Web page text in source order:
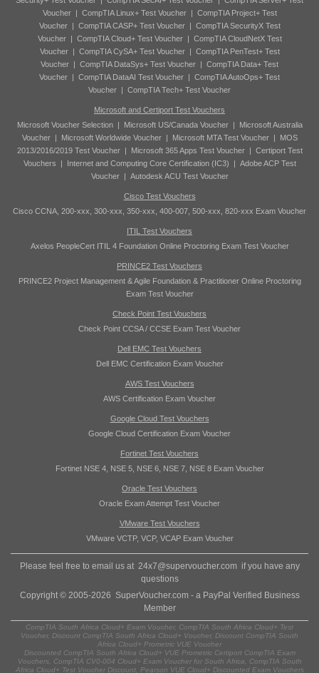
Voucher| CompTIA Linux+ Test Voucher| CompTIA Project+ Test
Voucher| CompTIA CASP+ Test Voucher| CompTIA SecurityX Test
Voucher| CompTIA Cloud+ Test Voucher| CompTIA CloudNetX Test
Voucher| CompTIA CySA+ Test Voucher| CompTIA PenTest+ Test
Voucher | CompTIA DataSys+ Test Voucher | CompTIA Data+ Test
Voucher | CompTIA DataAI Test Voucher | CompTIA AutoOps+ Test
Voucher | CompTIA Tech+ Test Voucher
Microsoft and Certiport Test Vouchers
Microsoft Voucher Selection| Microsoft US/Canada Voucher|
Microsoft Australia
Voucher| Microsoft Worldwide Voucher| Microsoft MTA Test Voucher|
MOS
2013/2016/2019 Test Voucher| Microsoft 365 Apps Test Voucher| Certiport Test
Vouchers | Internet and Computing Core Certification (IC3) | Adobe ACP Test
Voucher| Autodesk ACU Test Voucher
Cisco Test Vouchers
Cisco CCNA, 200-xxx, 300-xxx, 350-xxx, 400-007, 500-xxx, 820-xxx Exam Voucher
ITIL Test Vouchers
Axelos PeopleCert ITIL 4 Foundation Online Proctoring Exam Test Voucher
PRINCE2 Test Vouchers
PRINCE2 Project Management & Agile Foundation & Practitioner Online Proctoring
Exam Test Voucher
Check Point Test Vouchers
Check Point CCSA / CCSE Exam Test Voucher
Dell EMC Test Vouchers
Dell EMC Certification Exam Voucher
AWS Test Vouchers
AWS Certification Exam Voucher
Google Cloud Test Vouchers
Google Cloud Certification Exam Voucher
Fortinet Test Vouchers
Fortinet NSE 4, NSE 5, NSE 6, NSE 7, NSE 8 Exam Voucher
Oracle Test Vouchers
Oracle Exam Attempt Test Voucher
VMware Test Vouchers
VMware VCTP, VCP, VCAP Exam Voucher
Please feel free to email us at 24x7@supervoucher.com if you have any
questions
Copyright © 2005-2026 SuperVoucher.com - a PayPal Verified Business
Member
CompTIA South Africa Cloud+ Exam Voucher, CompTIA South Africa Cloud+ Test
Voucher, Discount CompTIA South Africa Cloud+ Voucher, Discount CompTIA South
Africa Cloud+ Prometric VUE Voucher
Discounted CompTIA South Africa Cloud+ VUE Prometric Certiport CompTIA Exam
Vouchers, CompTIA CV0-004 Cloud+ Exam Voucher for South Africa, CompTIA South
Africa Cloud+ Test Voucher Discount, Pearson VUE Cloud+ Discounted Exam Vouchers